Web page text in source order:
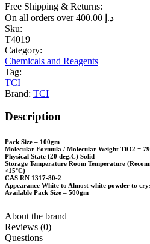
Free Shipping & Returns:
On all orders over
د.إ
Sku:
T4019
Category:
Chemicals and Reagents
Tag:
TCI
Brand: TCI
Description
Pack Size – 100gm
Molecular Formula / Molecular Weight TiO2 =
Physical State (20 deg.C) Solid
Storage Temperature Room Temperature
<15°C)
CAS RN 1317-80-2
Appearance White to Almost white powder to
Available Pack Size – 500gm
About the brand
Reviews (0)
Questions